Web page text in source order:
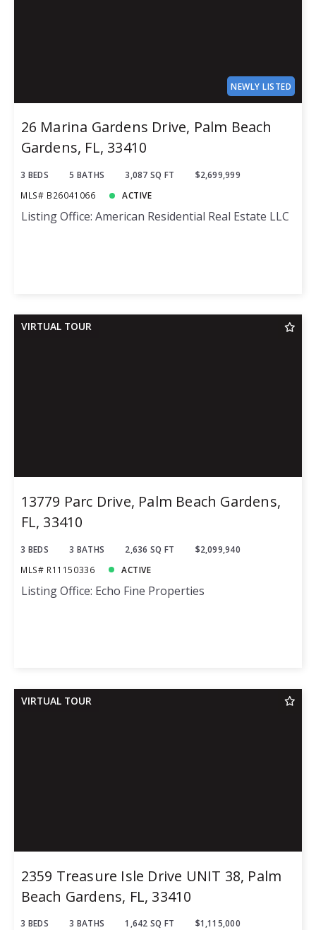
NEWLY LISTED
26 Marina Gardens Drive, Palm Beach
Gardens, FL, 33410
3 BEDS 5 BATHS 3,087 SQ FT
$2,699,999
MLS# B26041066
ACTIVE
Listing Office: American Residential Real Estate LLC
VIRTUAL TOUR
13779 Parc Drive, Palm Beach Gardens,
FL, 33410
3 BEDS 3 BATHS 2,636 SQ FT
$2,099,940
MLS# R11150336
ACTIVE
Listing Office: Echo Fine Properties
VIRTUAL TOUR
2359 Treasure Isle Drive UNIT 38, Palm
Beach Gardens, FL, 33410
3 BEDS 3 BATHS 1,642 SQ FT
$1,115,000